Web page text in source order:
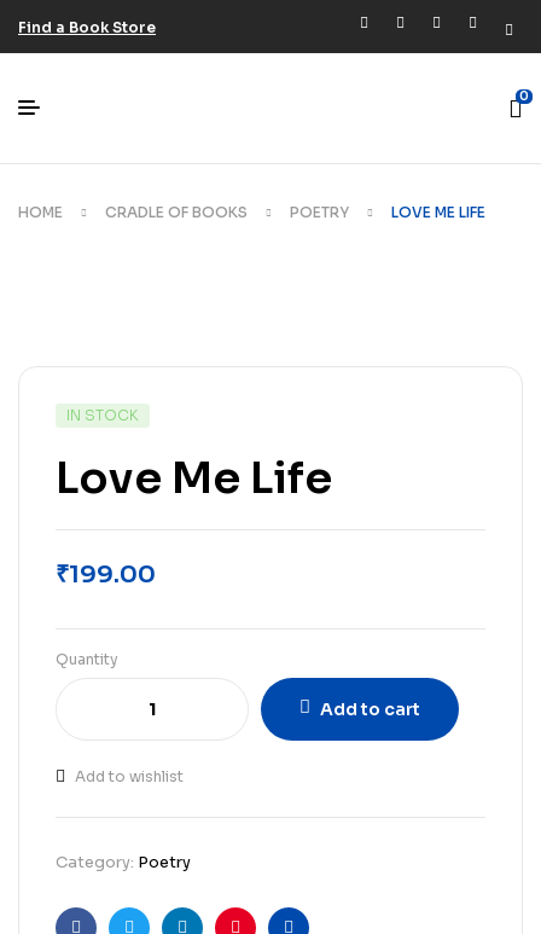
Find a Book Store
0
HOME CRADLE OF BOOKS POETRY LOVE ME LIFE
IN STOCK
Love Me Life
₹199.00
Quantity
Add to cart
Add to wishlist
Category: Poetry